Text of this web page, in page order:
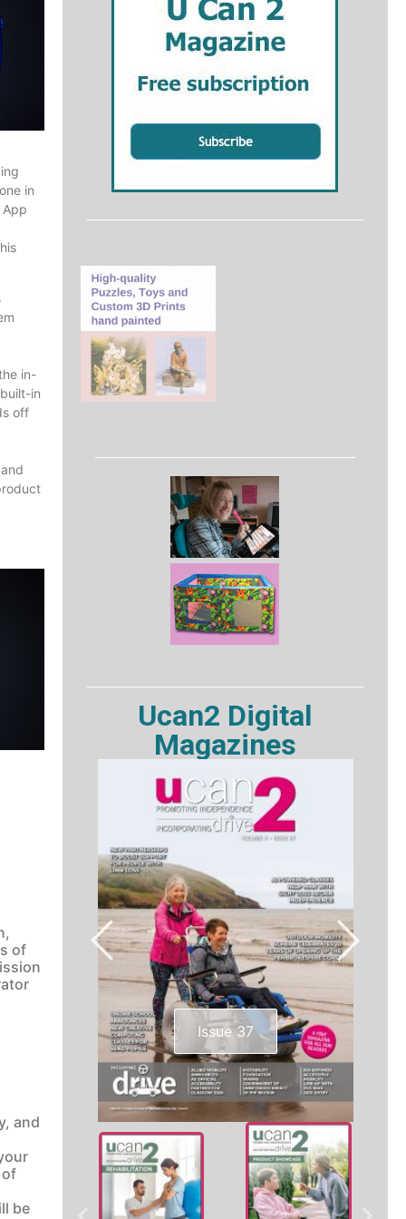
in
in-
in
off
of
and
of
be
Ucan2 Digital
Magazines
Issue 37